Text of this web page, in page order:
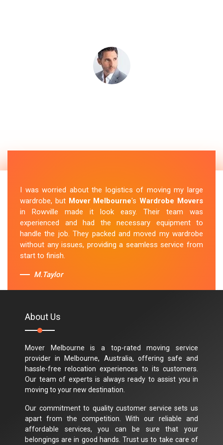
I was worried about the logistics of moving my large
wardrobe, but Mover Melbourne'sWardrobe Movers
in Rowville made it look easy. Their team was
experienced and had the necessary equipment to
handle the job. They packed and moved my wardrobe
without any issues, providing a seamless service from
start to finish.
M.Taylor
About Us
Mover Melbourne is a top-rated moving service
provider in Melbourne, Australia, offering safe and
hassle-free relocation experiences to its customers.
Our team of experts is always ready to assist you in
moving to your new destination.
Our commitment to quality customer service sets us
apart from the competition. With our reliable and
affordable services, you can be sure that your
belongings are in good hands. Trust us to take care of